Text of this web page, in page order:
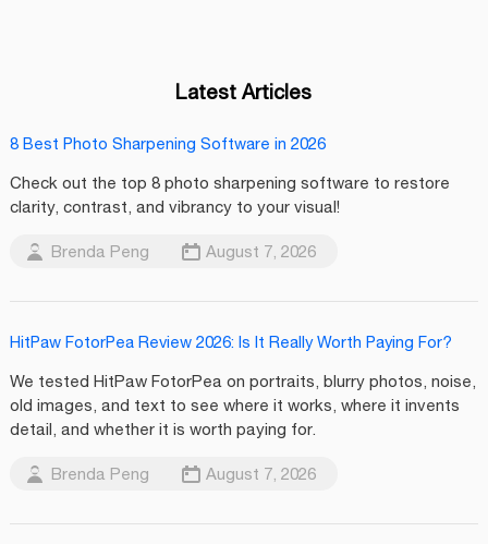
Latest Articles
8 Best Photo Sharpening Software in 2026
Check out the top 8 photo sharpening software to restore
clarity, contrast, and vibrancy to your visual!
Brenda Peng August 7, 2026
HitPaw FotorPea Review 2026: Is It Really Worth Paying For?
We tested HitPaw FotorPea on portraits, blurry photos, noise,
old images, and text to see where it works, where it invents
detail, and whether it is worth paying for.
Brenda Peng August 7, 2026